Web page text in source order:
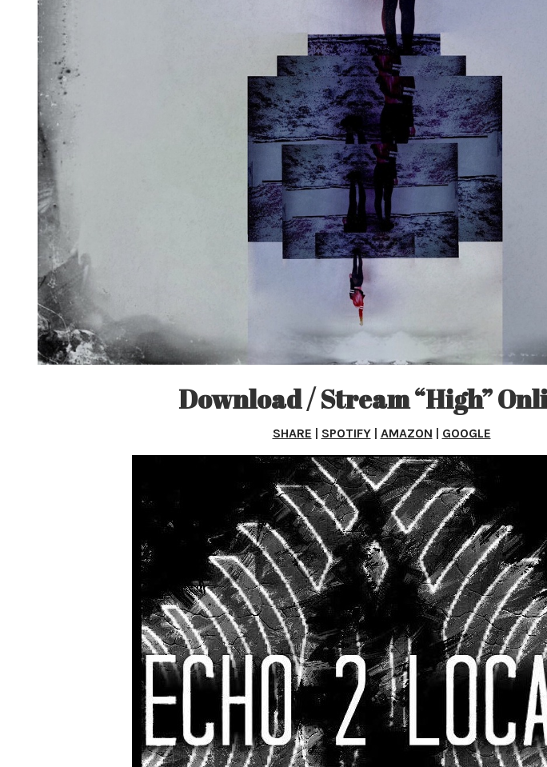
Download / Stream “High”
SHARE | SPOTIFY| AMAZON | GOOGLE